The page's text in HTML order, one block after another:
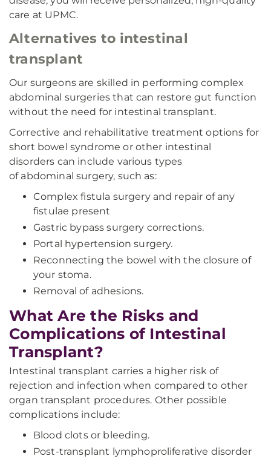
care at UPMC.
Alternatives to intestinal
transplant
Our surgeons are skilled in performing complex
abdominal surgeries that can restore gut function
without the need for intestinal transplant.
Corrective and rehabilitative treatment options for
short bowel syndrome or other intestinal
disorders can include various types
of abdominal surgery, such as:
Complex fistula surgery and repair of any
fistulae present
Gastric bypass surgery corrections.
Portal hypertension surgery.
Reconnecting the bowel with the closure of
your stoma.
Removal of adhesions.
What Are the Risks and
Complications of Intestinal
Transplant?
Intestinal transplant carries a higher risk of
rejection and infection when compared to other
organ transplant procedures. Other possible
complications include:
Blood clots or bleeding.
Post-transplant lymphoproliferative disorder